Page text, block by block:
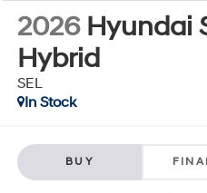
2026 Hyundai
Hybrid
SEL
In Stock
BUY